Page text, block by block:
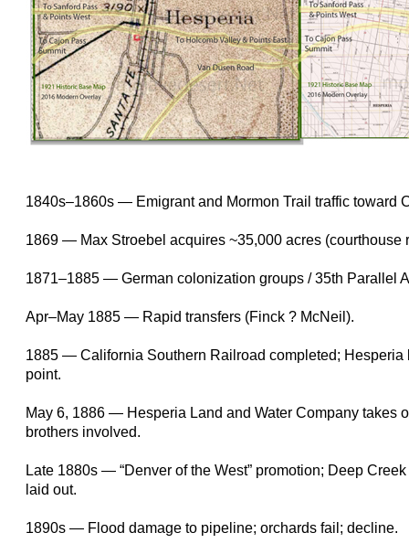
1840s–1860s — Emigrant and Mormon Trail traffic toward
1869 — Max Stroebel acquires ~35,000 acres (courthouse
1871–1885 — German colonization groups / 35th Parallel
Apr–May 1885 — Rapid transfers (Finck ? McNeil).
1885 — California Southern Railroad completed; Hesperia
point.
May 6, 1886 — Hesperia Land and Water Company takes
brothers involved.
Late 1880s — “Denver of the West” promotion; Deep
laid out.
1890s — Flood damage to pipeline; orchards fail; decline.